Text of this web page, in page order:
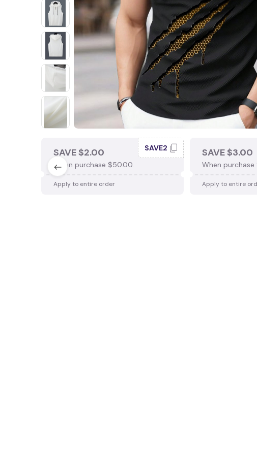
SAVE $2.00
When purchase $50.00.
SAVE2
Apply to entire order
SAVE $3.00
When purchase
Apply to entire